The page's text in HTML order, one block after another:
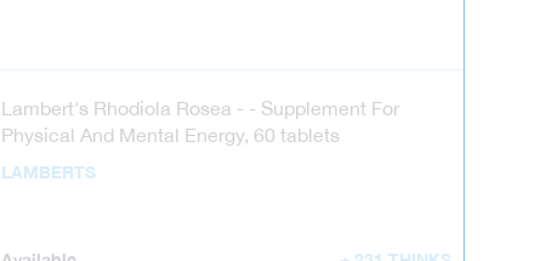
Lambert's Rhodiola Rosea - - Supplement For
Physical And Mental Energy, 60 tablets
LAMBERTS